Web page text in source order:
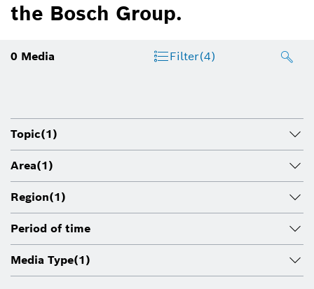
the Bosch Group.
0 Media Filter(4)
Topic(1)
Area(1)
Region(1)
Period of time
Media Type(1)